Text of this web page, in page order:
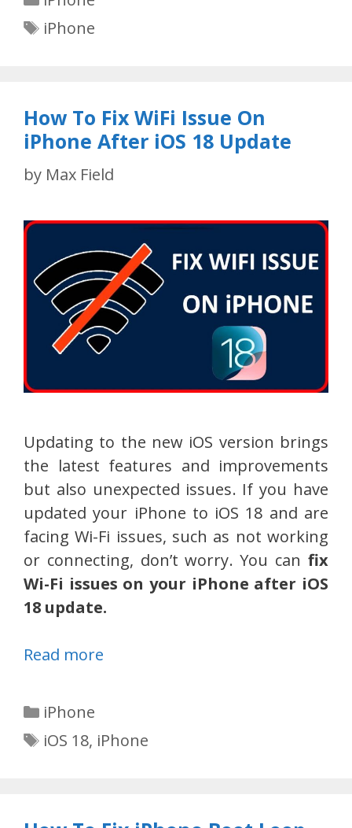
Tags
iPhone
How To Fix WiFi Issue On
iPhone After iOS 18 Update
by Max Field
Updating to the new iOS version brings
the latest features and improvements
but also unexpected issues. If you have
updated your iPhone to iOS 18 and are
facing Wi-Fi issues, such as not working
or connecting, don’t worry. You can fix
Wi-Fi issues on your iPhone after iOS
18 update.
Read more
Categories
iPhone
Tags
iOS 18, iPhone